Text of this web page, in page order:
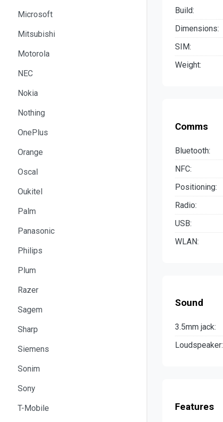
Microsoft
Mitsubishi
Motorola
NEC
Nokia
Nothing
OnePlus
Orange
Oscal
Oukitel
Palm
Panasonic
Philips
Plum
Razer
Sagem
Sharp
Siemens
Sonim
Sony
T-Mobile
Build:
Dimensions:
SIM:
Weight:
Comms
Bluetooth:
NFC:
Positioning:
Radio:
USB:
WLAN:
Sound
3.5mm jack:
Loudspeaker:
Features